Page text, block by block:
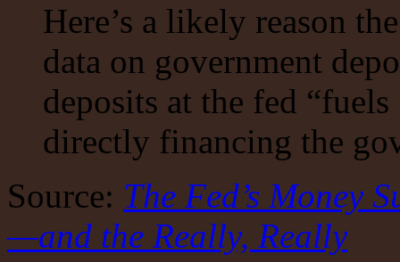
Here’s a likely reason
data on government
deposits at the fed
directly financing the
Source: The Fed’s Money
—and the Really, Really